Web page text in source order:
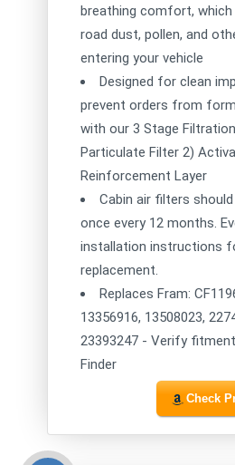
breathing comfort,
road dust, pollen, and
entering your vehicle
Designed for clean
prevent orders from
with our 3 Stage
Particulate Filter 2)
Reinforcement Layer
Cabin air filters
once every 12 months.
installation instructions
replacement.
Replaces Fram:
13356916, 13508023,
23393247 - Verify
Finder
Check